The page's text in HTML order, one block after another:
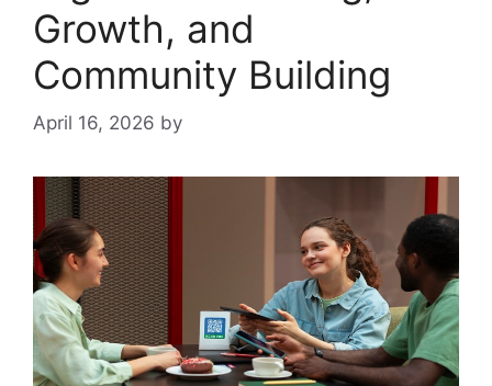
Growth, and
Community Building
April 16, 2026 by